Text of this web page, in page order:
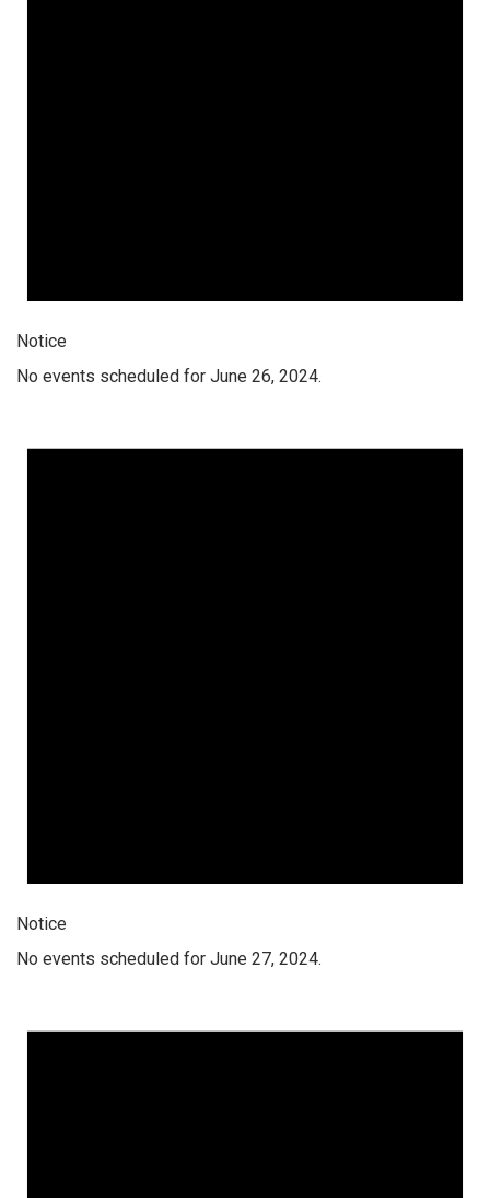
Notice
No events scheduled for June 26, 2024.
Notice
No events scheduled for June 27, 2024.